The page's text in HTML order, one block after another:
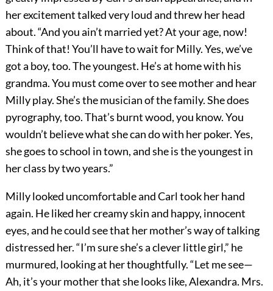
her excitement talked very loud and threw her head
about. “And you ain’t married yet? At your age, now!
Think of that! You’ll have to wait for Milly. Yes, we’ve
got a boy, too. The youngest. He’s at home with his
grandma. You must come over to see mother and hear
Milly play. She’s the musician of the family. She does
pyrography, too. That’s burnt wood, you know. You
wouldn’t believe what she can do with her poker. Yes,
she goes to school in town, and she is the youngest in
her class by two years.”
Milly looked uncomfortable and Carl took her hand
again. He liked her creamy skin and happy, innocent
eyes, and he could see that her mother’s way of talking
distressed her. “I’m sure she’s a clever little girl,” he
murmured, looking at her thoughtfully. “Let me see—
Ah, it’s your mother that she looks like, Alexandra. Mrs.